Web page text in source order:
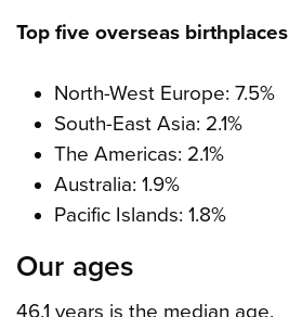
Top five overseas birthplaces
North-West Europe: 7.5%
South-East Asia: 2.1%
The Americas: 2.1%
Australia: 1.9%
Pacific Islands: 1.8%
Our ages
46.1 years is the median age.